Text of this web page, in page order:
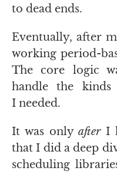
to dead ends.
Eventually, after
working period-
The core logic
handle the
I needed.
It was onlyafterI
that I did a deep
scheduling